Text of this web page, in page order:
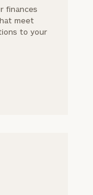
finances
meet
to your